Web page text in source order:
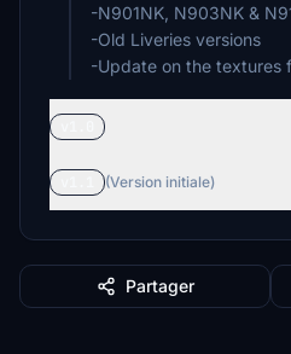
-N901NK, N903NK &
-Old Liveries versions
-Update on the textures
(Version initiale)
Partager